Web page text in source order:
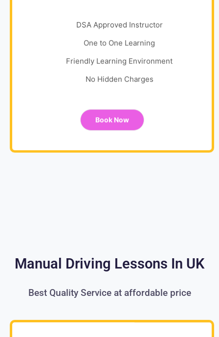
DSA Approved Instructor
One to One Learning
Friendly Learning Environment
No Hidden Charges
Book Now
Manual Driving Lessons In UK
Best Quality Service at affordable price